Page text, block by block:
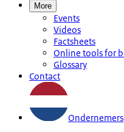
More
Events
Videos
Factsheets
Online tools for
Glossary
Contact